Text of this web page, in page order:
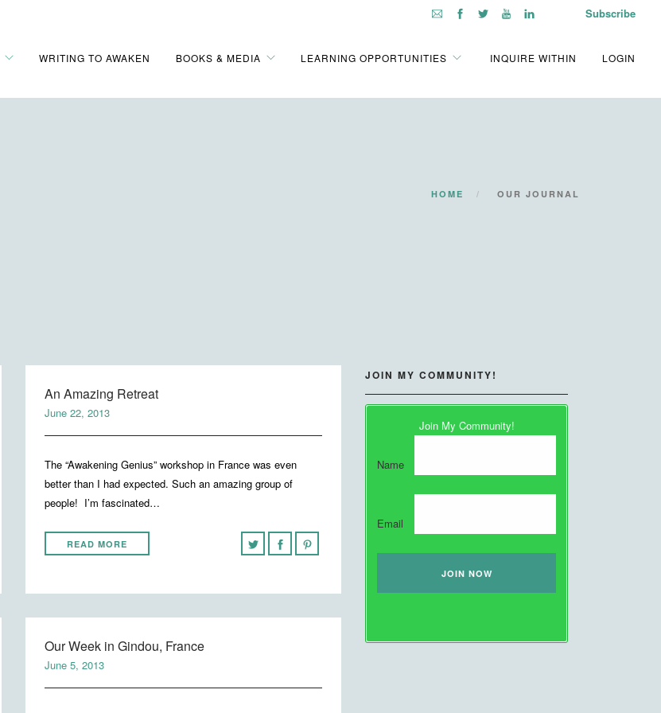
Subscribe
WRITING TO AWAKEN BOOKS & MEDIA LEARNING OPPORTUNITIES INQUIRE WITHIN LOGIN
HOME OUR JOURNAL
An Amazing Retreat
June 22, 2013
The “Awakening Genius” workshop in France was even
better than I had expected. Such an amazing group of
people! I’m fascinated…
READ MORE
Our Week in Gindou, France
June 5, 2013
JOIN MY COMMUNITY!
Join My Community!
Name
Email